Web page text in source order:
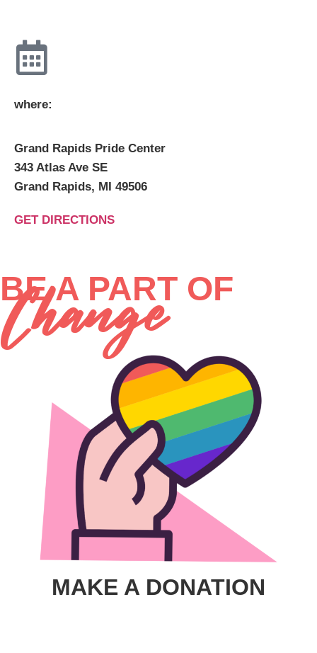
where:
Grand Rapids Pride Center
343 Atlas Ave SE
Grand Rapids, MI 49506
GET DIRECTIONS
BE A PART OF
Change
MAKE A DONATION